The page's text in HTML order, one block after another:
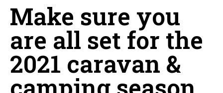
Make sure you
are all set for the
2021 caravan &